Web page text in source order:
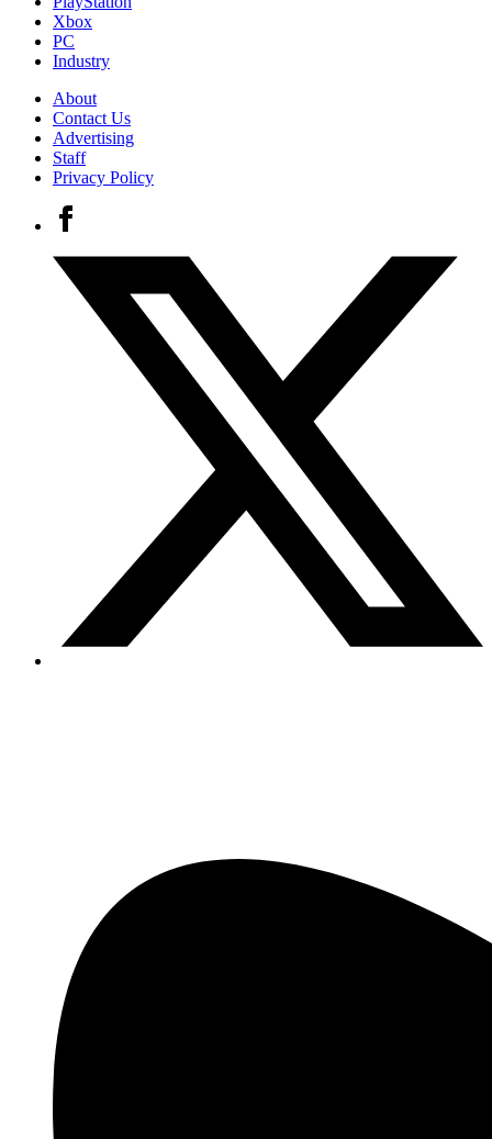
Xbox
PC
Industry
About
Contact Us
Advertising
Staff
Privacy Policy